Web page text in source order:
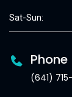
Sat-Sun:
Phone
(641)